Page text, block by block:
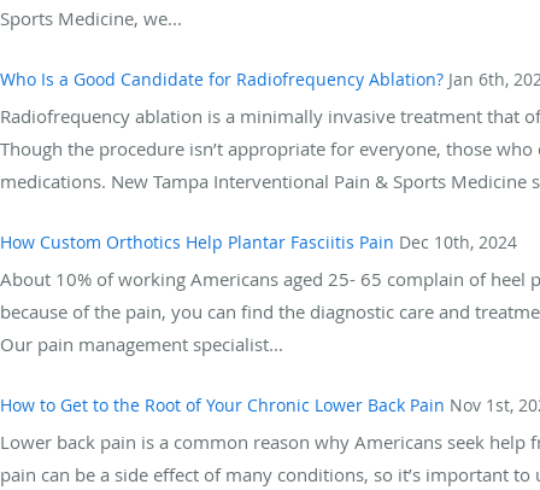
Sports Medicine, we...
Who Is a Good Candidate for Radiofrequency Ablation? Jan 6th,
Radiofrequency ablation is a minimally invasive treatment that
Though the procedure isn’t appropriate for everyone, those
medications. New Tampa Interventional Pain & Sports Medicine
How Custom Orthotics Help Plantar Fasciitis Pain Dec 10th, 2024
About 10% of working Americans aged 25- 65 complain of
because of the pain, you can find the diagnostic care and
Our pain management specialist...
How to Get to the Root of Your Chronic Lower Back Pain Nov 1st,
Lower back pain is a common reason why Americans seek help
pain can be a side effect of many conditions, so it’s important